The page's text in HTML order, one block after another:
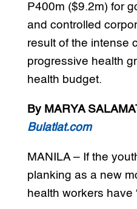
P400m ($9.2m) for
and controlled
result of the intense
progressive health
health budget.
By MARYA
Bulatlat.com
MANILA – If the
planking as a new
health workers have